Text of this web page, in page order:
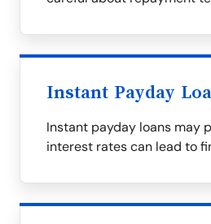
Instant Payday
Instant payday loans may
interest rates can lead to